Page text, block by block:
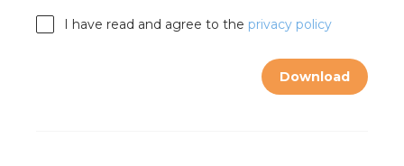
I have read and agree to the privacy policy
Download
RST®